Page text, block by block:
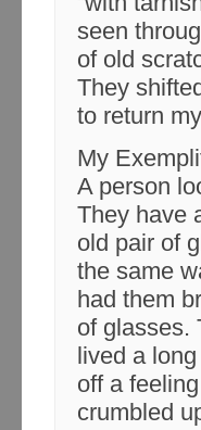
seen
of old
They
to return
My
A person
They have
old pair of
the same
had them
of glasses.
lived a
off a
crumbled